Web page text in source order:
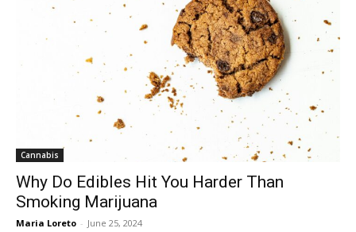
Cannabis
Why Do Edibles Hit You Harder Than
Smoking Marijuana
Maria Loreto - June 25, 2024